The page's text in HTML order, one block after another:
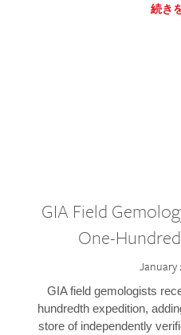
続き
GIA Field
One-
January
GIA field gemologists
hundredth expedition,
store of independently